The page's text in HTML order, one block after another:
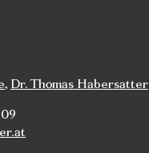
, Dr. Thomas Habersatter